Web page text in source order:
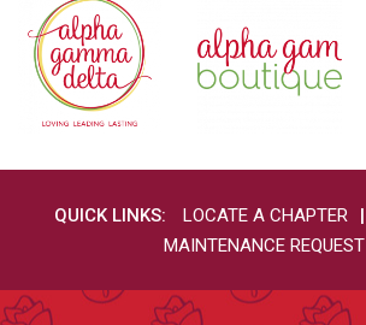
QUICK LINKS: LOCATE A CHAPTER
MAINTENANCE REQUEST